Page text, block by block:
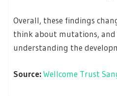
Overall, these findings
think about mutations,
understanding the
Source:Wellcome Trust